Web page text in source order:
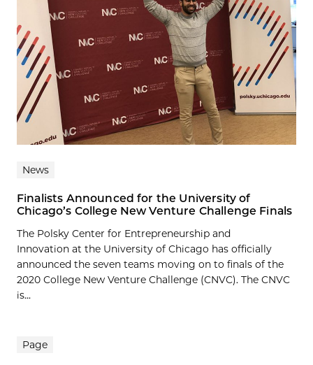
News
Finalists Announced for the University of
Chicago’s College New Venture Challenge Finals
The Polsky Center for Entrepreneurship and
Innovation at the University of Chicago has officially
announced the seven teams moving on to finals of the
2020 College New Venture Challenge (CNVC). The CNVC
is...
Page